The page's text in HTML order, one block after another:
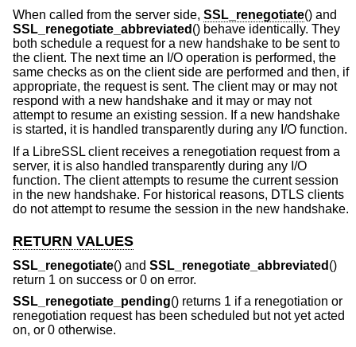
When called from the server side, SSL_renegotiate() and
SSL_renegotiate_abbreviated () behave identically. They
both schedule a request for a new handshake to be sent to
the client. The next time an I/O operation is performed, the
same checks as on the client side are performed and then, if
appropriate, the request is sent. The client may or may not
respond with a new handshake and it may or may not
attempt to resume an existing session. If a new handshake
is started, it is handled transparently during any I/O function.
If a LibreSSL client receives a renegotiation request from a
server, it is also handled transparently during any I/O
function. The client attempts to resume the current session
in the new handshake. For historical reasons, DTLS clients
do not attempt to resume the session in the new handshake.
RETURN VALUES
SSL_renegotiate() and SSL_renegotiate_abbreviated ()
return 1 on success or 0 on error.
SSL_renegotiate_pending() returns 1 if a renegotiation or
renegotiation request has been scheduled but not yet acted
on, or 0 otherwise.